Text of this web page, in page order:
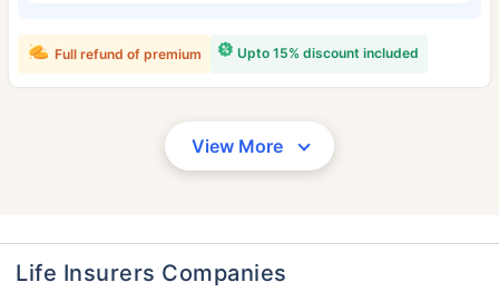
Upto 15% discount included
Full refund of premium
View More
Life Insurers Companies